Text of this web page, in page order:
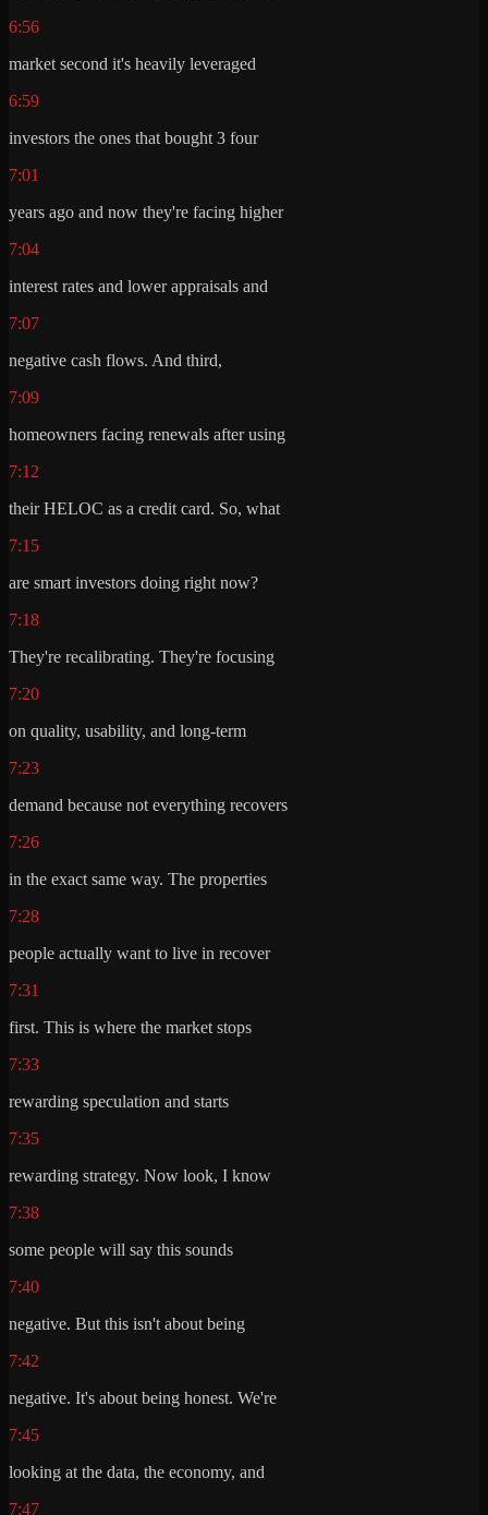
6:56
market second it's heavily leveraged
6:59
investors the ones that bought 3 four
7:01
years ago and now they're facing higher
7:04
interest rates and lower appraisals and
7:07
negative cash flows. And third,
7:09
homeowners facing renewals after using
7:12
their HELOC as a credit card. So, what
7:15
are smart investors doing right now?
7:18
They're recalibrating. They're focusing
7:20
on quality, usability, and long-term
7:23
demand because not everything recovers
7:26
in the exact same way. The properties
7:28
people actually want to live in recover
7:31
first. This is where the market stops
7:33
rewarding speculation and starts
7:35
rewarding strategy. Now look, I know
7:38
some people will say this sounds
7:40
negative. But this isn't about being
7:42
negative. It's about being honest. We're
7:45
looking at the data, the economy, and
7:47